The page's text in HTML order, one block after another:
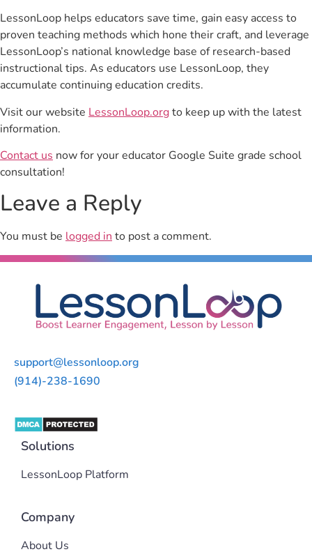
LessonLoop helps educators save time, gain easy access to
proven teaching methods which hone their craft, and leverage
LessonLoop’s national knowledge base of research-based
instructional tips. As educators use LessonLoop, they
accumulate continuing education credits.
Visit our website LessonLoop.orgto keep up with the latest
information.
Contact us now for your educator Google Suite grade school
consultation!
Leave a Reply
You must be logged into post a comment.
support@lessonloop.org
(914)-238-1690
Solutions
LessonLoop Platform
Company
About Us